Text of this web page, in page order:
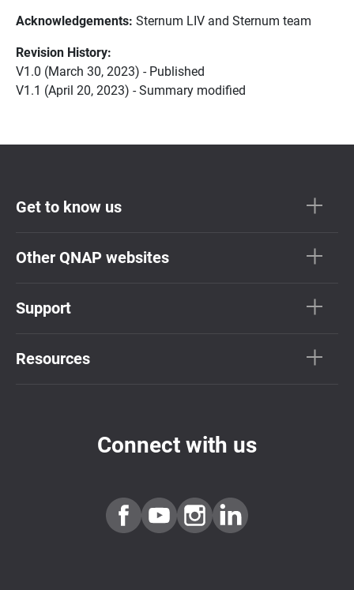
Acknowledgements: Sternum LIV and Sternum team
Revision History:
V1.0 (March 30, 2023) - Published
V1.1 (April 20, 2023) - Summary modified
Get to know us
Other QNAP websites
Support
Resources
Connect with us